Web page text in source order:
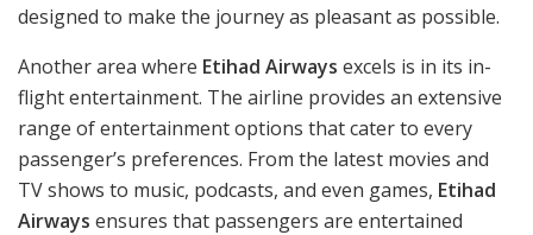
designed to make the journey as pleasant as possible.
Another area where Etihad Airways excels is in its in-
flight entertainment. The airline provides an extensive
range of entertainment options that cater to every
passenger’s preferences. From the latest movies and
TV shows to music, podcasts, and even games, Etihad
Airways ensures that passengers are entertained